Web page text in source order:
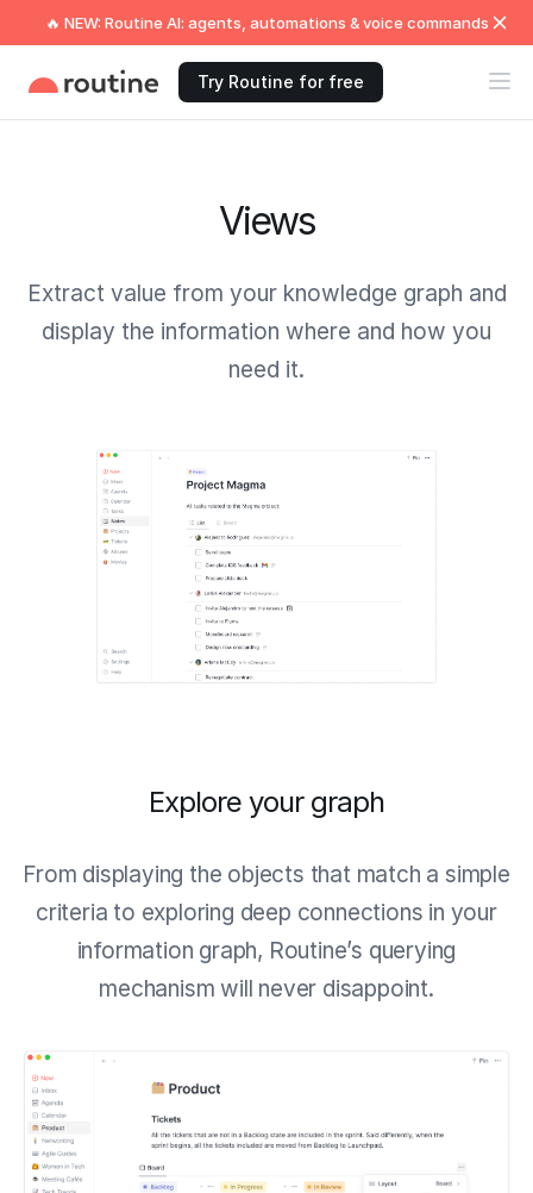
🔥 NEW: Routine AI: agents, automations & voice commands
Try Routine for free
Views
Extract value from your knowledge graph and
display the information where and how you
need it.
Explore your graph
From displaying the objects that match a simple
criteria to exploring deep connections in your
information graph, Routine’s querying
mechanism will never disappoint.